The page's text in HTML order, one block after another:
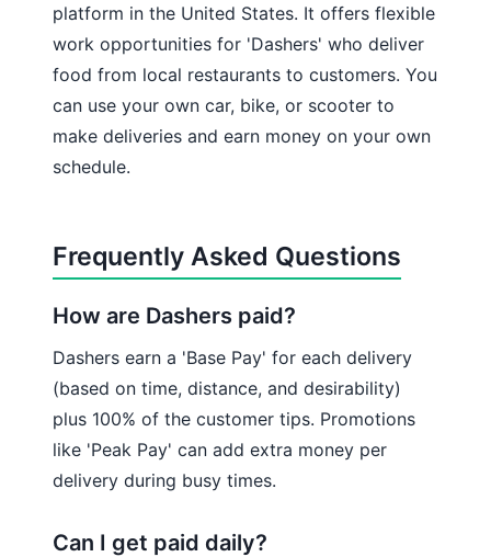
platform in the United States. It offers flexible
work opportunities for 'Dashers' who deliver
food from local restaurants to customers. You
can use your own car, bike, or scooter to
make deliveries and earn money on your own
schedule.
Frequently Asked Questions
How are Dashers paid?
Dashers earn a 'Base Pay' for each delivery
(based on time, distance, and desirability)
plus 100% of the customer tips. Promotions
like 'Peak Pay' can add extra money per
delivery during busy times.
Can I get paid daily?